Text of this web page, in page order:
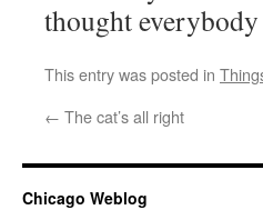
thought
This entry was posted in
← The cat’s all right
Chicago Weblog